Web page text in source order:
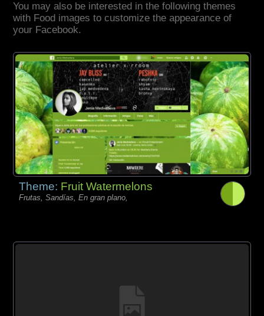
You may also be interested in the following themes
with Food images to customize the appearance of
your Facebook.
Theme: Fruit Watermelons
Frutas, Sandías, En gran plano,